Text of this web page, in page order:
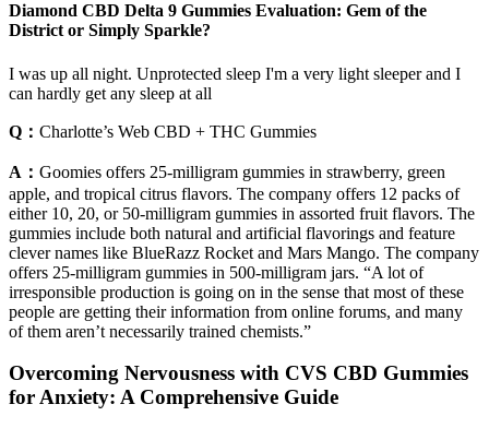
Diamond CBD Delta 9 Gummies Evaluation: Gem of the
District or Simply Sparkle?
I was up all night. Unprotected sleep I'm a very light sleeper and I
can hardly get any sleep at all
Q： Charlotte’s Web CBD + THC Gummies
A： Goomies offers 25-milligram gummies in strawberry, green
apple, and tropical citrus flavors. The company offers 12 packs of
either 10, 20, or 50-milligram gummies in assorted fruit flavors. The
gummies include both natural and artificial flavorings and feature
clever names like BlueRazz Rocket and Mars Mango. The company
offers 25-milligram gummies in 500-milligram jars. “A lot of
irresponsible production is going on in the sense that most of these
people are getting their information from online forums, and many
of them aren’t necessarily trained chemists.”
Overcoming Nervousness with CVS CBD Gummies
for Anxiety: A Comprehensive Guide